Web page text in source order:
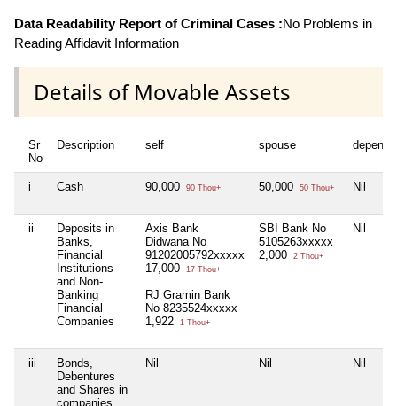
Data Readability Report of Criminal Cases :No Problems in
Reading Affidavit Information
Details of Movable Assets
Sr
No
Description self spouse
i Cash 90,000 90 Thou+ 50,000 50 Thou+ Nil
ii
Deposits in
Banks,
Financial
Institutions
and Non-
Banking
Financial
Companies
Axis Bank
Didwana No
91202005792xxxxx
17,000
17 Thou+
RJ Gramin Bank
No 8235524xxxxx
1,922
1 Thou+
SBI Bank No
5105263xxxxx
2,000
2 Thou+
Nil
iii
Bonds,
Debentures
and Shares in
companies
Nil Nil Nil